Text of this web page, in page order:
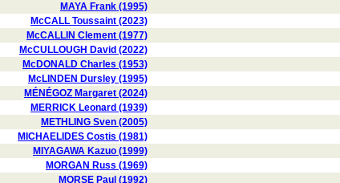
MAYA Frank (1995)
McCALL Toussaint (2023)
McCALLIN Clement (1977)
McCULLOUGH David (2022)
McDONALD Charles (1953)
McLINDEN Dursley (1995)
MÉNÉGOZ Margaret (2024)
MERRICK Leonard (1939)
METHLING Sven (2005)
MICHAELIDES Costis (1981)
MIYAGAWA Kazuo (1999)
MORGAN Russ (1969)
MORSE Paul (1992)